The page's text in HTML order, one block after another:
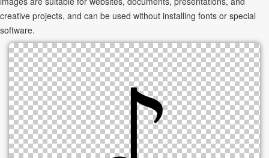
creative projects, and can be used without installing fonts or special
software.